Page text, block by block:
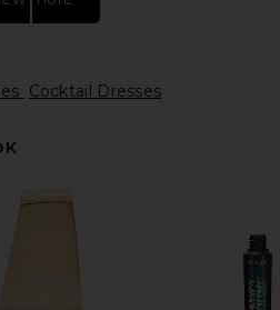
Cocktail Dresses